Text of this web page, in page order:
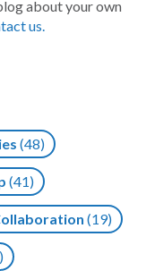
about your own
us.
(48)
(41)
(19)